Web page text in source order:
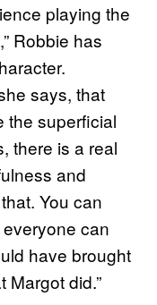
playing the
Robbie has
says, that
the superficial
there is a real
and
You can
can
have brought
Margot did.”